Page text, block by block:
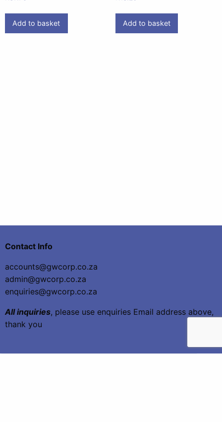
Add to basket Add to basket
Contact Info
accounts@gwcorp.co.za
admin@gwcorp.co.za
enquiries@gwcorp.co.za
All inquiries, please use enquiries Email address above,
thank you